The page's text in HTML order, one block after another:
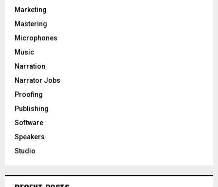
Marketing
Mastering
Microphones
Music
Narration
Narrator Jobs
Proofing
Publishing
Software
Speakers
Studio